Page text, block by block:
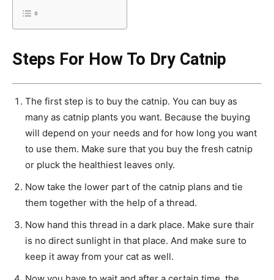
Steps For How To Dry Catnip
The first step is to buy the catnip. You can buy as
many as catnip plants you want. Because the buying
will depend on your needs and for how long you want
to use them. Make sure that you buy the fresh catnip
or pluck the healthiest leaves only.
Now take the lower part of the catnip plans and tie
them together with the help of a thread.
Now hand this thread in a dark place. Make sure thair
is no direct sunlight in that place. And make sure to
keep it away from your cat as well.